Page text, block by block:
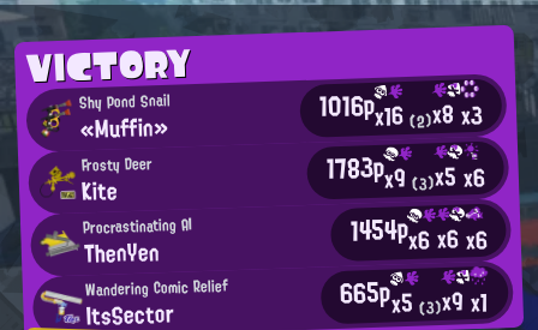
VICTORY
Shy Pond Snail
«Muffin» 1016px16(2)x8x3
Frosty Deer
Kite 1783px9(3)x5x6
Procrastinating AI
ThenYen 1454px6x6x6
Wandering Comic Relief
ItsSector 665px5(3)x9x1